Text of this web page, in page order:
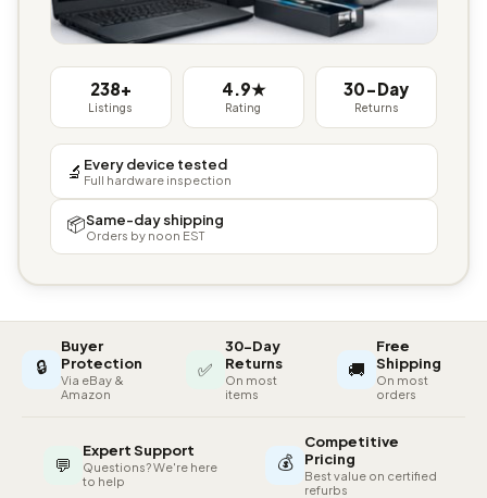
238+
Listings
4.9★
Rating
30-Day
Returns
🔬 Every device tested
Full hardware inspection
📦Same-day shipping
Orders by noon EST
🔒
Buyer
Protection
Via eBay &
Amazon
✅
30-Day
Returns
On most
items
🚚
Free
Shipping
On most
orders
💬
Expert Support
Questions? We're here
to help
💰
Competitive
Pricing
Best value on certified
refurbs